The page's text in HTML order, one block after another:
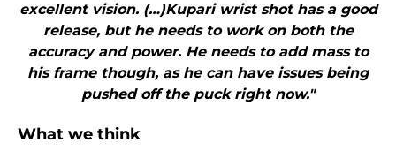
excellent vision. (…)Kupari wrist shot has a good
release, but he needs to work on both the
accuracy and power. He needs to add mass to
his frame though, as he can have issues being
pushed off the puck right now."
What we think